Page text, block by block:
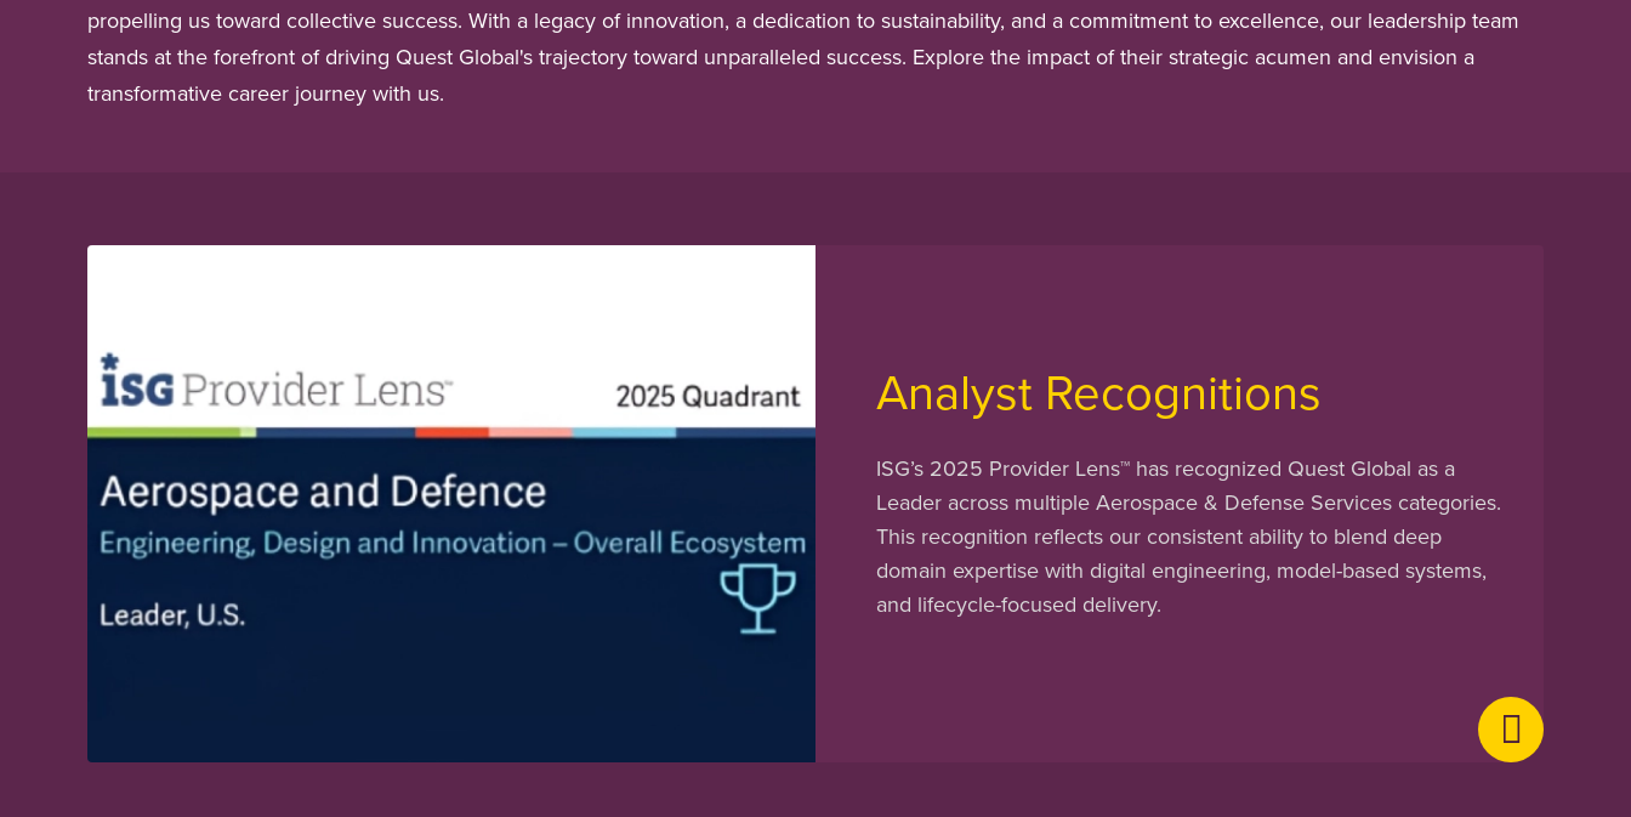
propelling us toward collective success. With a legacy of innovation, a dedication to sustainability, and a commitment to excellence, our leadership team
stands at the forefront of driving Quest Global's trajectory toward unparalleled success. Explore the impact of their strategic acumen and envision a
transformative career journey with us.
Analyst Recognitions
ISG’s 2025 Provider Lens™ has recognized Quest Global as a
Leader across multiple Aerospace & Defense Services categories.
This recognition reflects our consistent ability to blend deep
domain expertise with digital engineering, model-based systems,
and lifecycle-focused delivery.